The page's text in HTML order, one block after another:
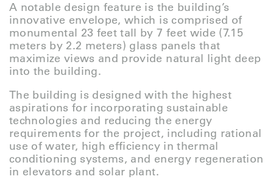
A notable design feature is the building’s
innovative envelope, which is comprised of
monumental 23 feet tall by 7 feet wide (7.15
meters by 2.2 meters) glass panels that
maximize views and provide natural light deep
into the building.
The building is designed with the highest
aspirations for incorporating sustainable
technologies and reducing the energy
requirements for the project, including rational
use of water, high efficiency in thermal
conditioning systems, and energy regeneration
in elevators and solar plant.